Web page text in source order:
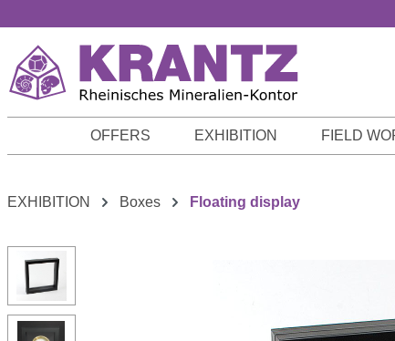
OFFERS EXHIBITION FIELD
EXHIBITION Boxes Floating display